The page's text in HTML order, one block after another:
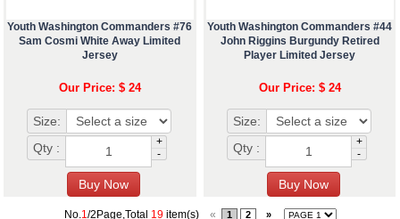
Youth Washington Commanders #76
Sam Cosmi White Away Limited
Jersey
Our Price: $ 24
Size:
Qty :
+
-
Youth Washington Commanders #44
John Riggins Burgundy Retired
Player Limited Jersey
Our Price: $ 24
Size:
Qty :
+
-
No.1/2Page,Total 19item(s) « 1 2 »